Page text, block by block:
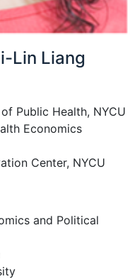
Lin Liang
Public Health, NYCU
Economics
Center, NYCU
and Political